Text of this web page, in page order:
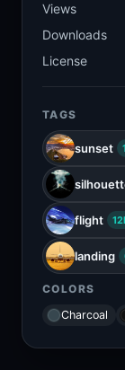
Views
Downloads
License
TAGS
sunset
flight
landing
COLORS
Charcoal